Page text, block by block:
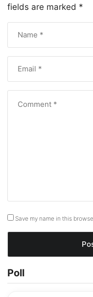
fields are marked *
Save my name in this
Poll